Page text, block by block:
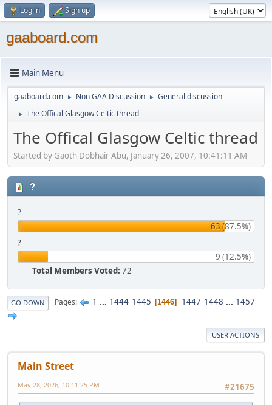
Log in Sign up
gaaboard.com
Main Menu
gaaboard.com ► Non GAA Discussion ► General discussion
► The Offical Glasgow Celtic thread
The Offical Glasgow Celtic thread
Started by Gaoth Dobhair Abu, January 26, 2007, 10:41:11 AM
?
?
63 (87.5%)
?
9 (12.5%)
Total Members Voted: 72
GO DOWN Pages 1 ... 1444 1445 1446 1447 1448 ... 1457
USER ACTIONS
Main Street
#21675
May 28, 2026, 10:11:25 PM